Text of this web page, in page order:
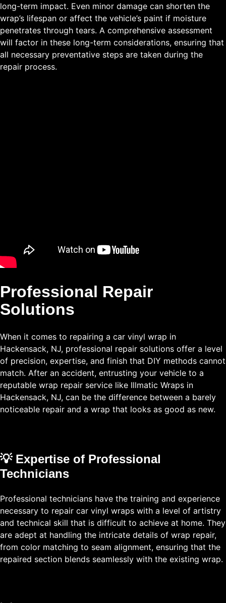
long-term impact. Even minor damage can shorten the
wrap’s lifespan or affect the vehicle’s paint if moisture
penetrates through tears. A comprehensive assessment
will factor in these long-term considerations, ensuring that
all necessary preventative steps are taken during the
repair process.
Professional Repair
Solutions
When it comes to repairing a car vinyl wrap in
Hackensack, NJ, professional repair solutions offer a level
of precision, expertise, and finish that DIY methods cannot
match. After an accident, entrusting your vehicle to a
reputable wrap repair service like Illmatic Wraps in
Hackensack, NJ, can be the difference between a barely
noticeable repair and a wrap that looks as good as new.
💡 Expertise of Professional
Technicians
Professional technicians have the training and experience
necessary to repair car vinyl wraps with a level of artistry
and technical skill that is difficult to achieve at home. They
are adept at handling the intricate details of wrap repair,
from color matching to seam alignment, ensuring that the
repaired section blends seamlessly with the existing wrap.